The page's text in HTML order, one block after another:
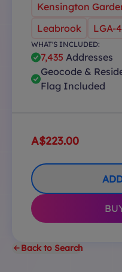
Kensington
Leabrook
LGA-
WHAT'S INCLUDED:
7,435 Addresses
Geocode &
Flag Included
A$223.00
Back to Search